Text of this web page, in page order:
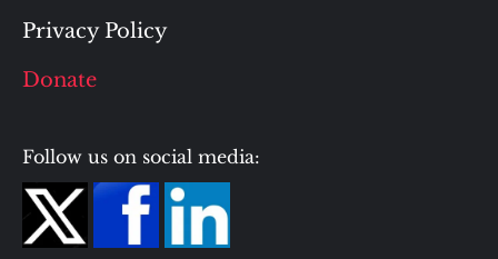
Privacy Policy
Donate
Follow us on social media: